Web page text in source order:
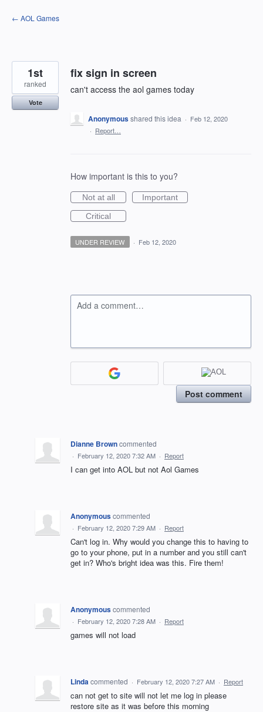
Skip
to
← AOL Games
fix sign in screen
can't access the aol games today
1st
ranked
Vote
Anonymousshared this idea · Feb 12, 2020
· Report…
How important is this to you?
Not at all
Important
Critical
UNDER REVIEW · Feb 12, 2020
Add a comment…
Post comment
Dianne Browncommented
· February 12, 2020 7:32 AM · Report
I can get into AOL but not Aol Games
Anonymouscommented
· February 12, 2020 7:29 AM · Report
Can't log in. Why would you change this to having to
go to your phone, put in a number and you still can't
get in? Who's bright idea was this. Fire them!
Anonymouscommented
· February 12, 2020 7:28 AM · Report
games will not load
Lindacommented · February 12, 2020 7:27 AM · Report
can not get to site will not let me log in please
restore site as it was before this morning